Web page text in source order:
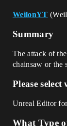
WeilonYT
Summary
The attack of
chainsaw or the
Please
Unreal Editor
What Type